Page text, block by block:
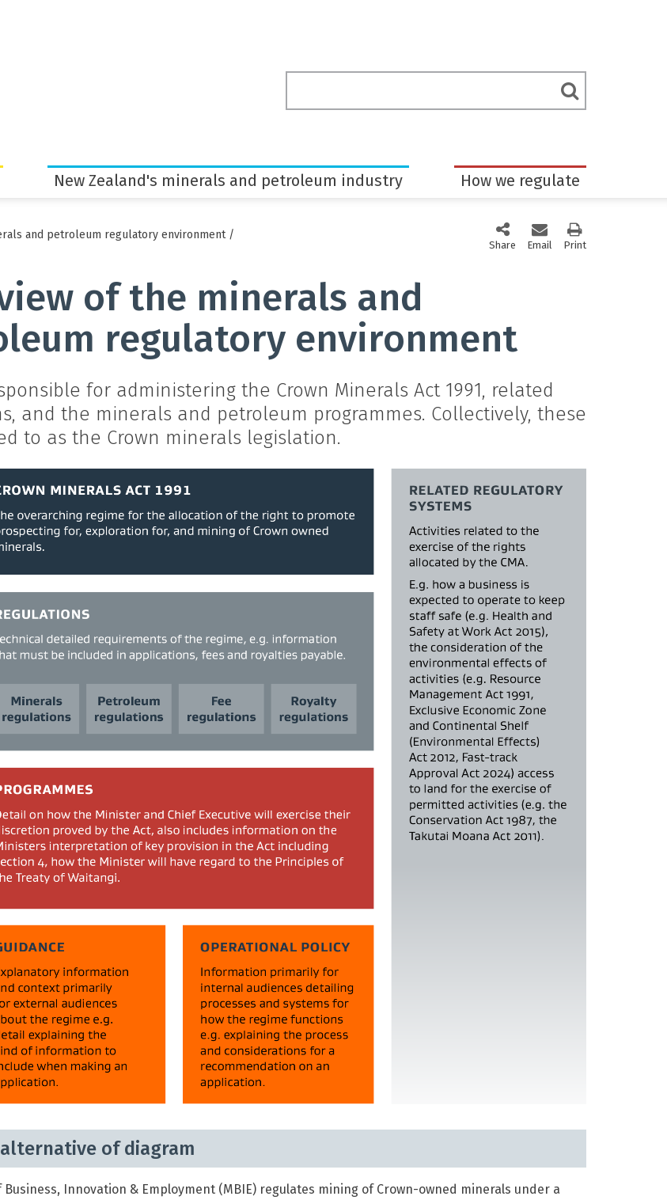
New Zealand's minerals and petroleum industry How we regulate
and petroleum regulatory environment/
Share this page via social media
Email this page
Print
of the minerals and
regulatory environment
for administering the Crown Minerals Act 1991, related
and the minerals and petroleum programmes. Collectively, these
to as the Crown minerals legislation.
of diagram
Innovation & Employment (MBIE) regulates mining of Crown-owned minerals under a